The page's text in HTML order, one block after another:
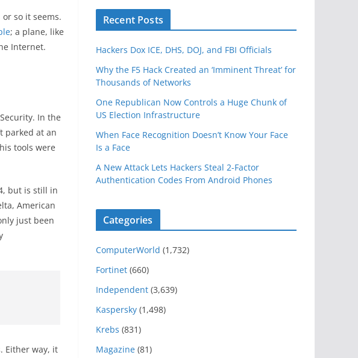
so it seems.
; a plane, like
Internet.
In the
parked at an
tools were
but is still in
American
just been
Either way, it
Recent Posts
Hackers Dox ICE, DHS, DOJ, and FBI Officials
Why the F5 Hack Created an ‘Imminent Threat’ for
Thousands of Networks
One Republican Now Controls a Huge Chunk of
US Election Infrastructure
When Face Recognition Doesn’t Know Your Face
Is a Face
A New Attack Lets Hackers Steal 2-Factor
Authentication Codes From Android Phones
Categories
ComputerWorld (1,732)
Fortinet (660)
Independent (3,639)
Kaspersky (1,498)
Krebs (831)
Magazine (81)